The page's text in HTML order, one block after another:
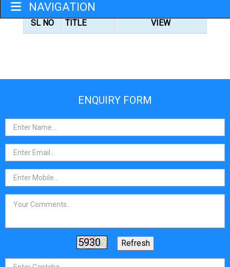
NAVIGATION
SL NO TITLE VIEW
ENQUIRY FORM